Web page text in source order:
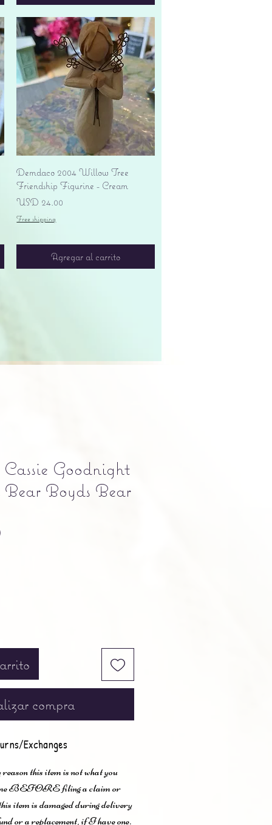
Vista rápida
Demdaco 2004 Willow Tree
Friendship Figurine - Cream
Precio
USD 24.00
Free shipping
Agregar al carrito
Goodnight
Bear Boyds Bear
compra
Exchanges
this item is not what you
me BEFORE filing a claim or
item is damaged during delivery
or a replacement, if I have one.